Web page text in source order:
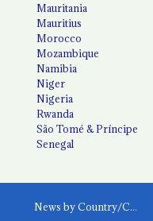
Mauritania
Mauritius
Morocco
Mozambique
Namibia
Niger
Nigeria
Rwanda
São Tomé & Príncipe
Senegal
News by Country/Category